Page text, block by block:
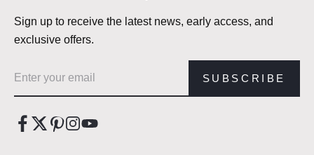
Sign up to receive the latest news, early access, and
exclusive offers.
SUBSCRIBE